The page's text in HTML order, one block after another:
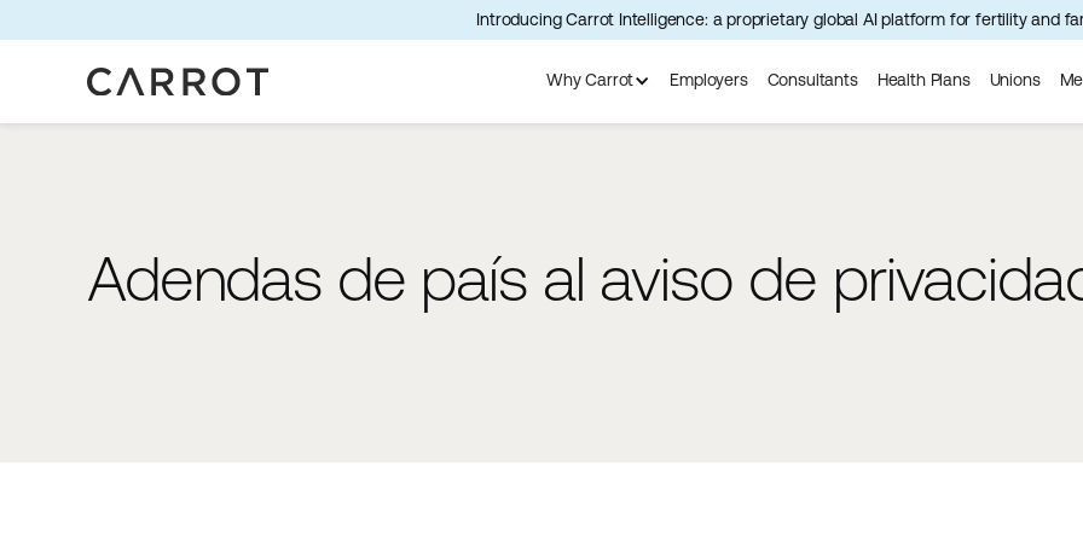
Introducing Carrot Intelligence: a proprietary global AI platform for fertility and
Why Carrot Employers Consultants Health Plans Unions
Adendas de país al aviso de